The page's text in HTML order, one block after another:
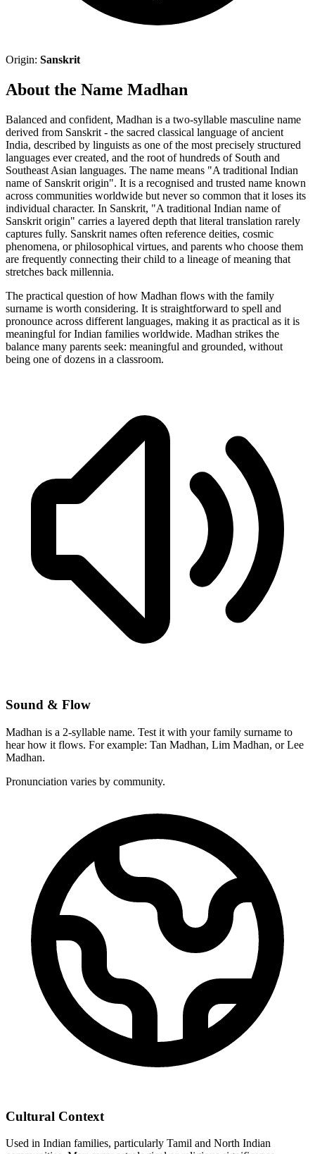
Origin: Sanskrit
About the Name Madhan
Balanced and confident, Madhan is a two-syllable masculine name
derived from Sanskrit - the sacred classical language of ancient
India, described by linguists as one of the most precisely structured
languages ever created, and the root of hundreds of South and
Southeast Asian languages. The name means "A traditional Indian
name of Sanskrit origin". It is a recognised and trusted name known
across communities worldwide but never so common that it loses its
individual character. In Sanskrit, "A traditional Indian name of
Sanskrit origin" carries a layered depth that literal translation rarely
captures fully. Sanskrit names often reference deities, cosmic
phenomena, or philosophical virtues, and parents who choose them
are frequently connecting their child to a lineage of meaning that
stretches back millennia.
The practical question of how Madhan flows with the family
surname is worth considering. It is straightforward to spell and
pronounce across different languages, making it as practical as it is
meaningful for Indian families worldwide. Madhan strikes the
balance many parents seek: meaningful and grounded, without
being one of dozens in a classroom.
Sound & Flow
Madhan is a 2-syllable name. Test it with your family surname to
hear how it flows. For example: Tan Madhan, Lim Madhan, or Lee
Madhan.
Pronunciation varies by community.
Cultural Context
Used in Indian families, particularly Tamil and North Indian